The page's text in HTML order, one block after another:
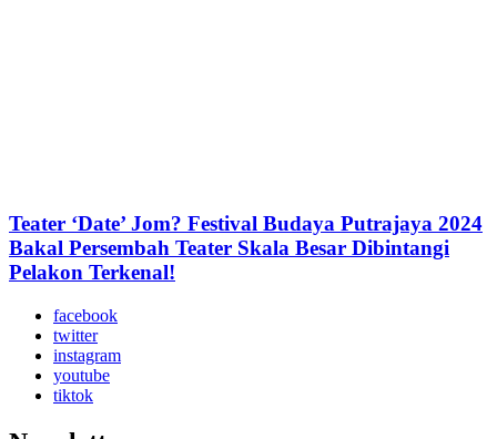
Teater ‘Date’ Jom? Festival Budaya Putrajaya 2024
Bakal Persembah Teater Skala Besar Dibintangi
Pelakon Terkenal!
facebook
twitter
instagram
youtube
tiktok